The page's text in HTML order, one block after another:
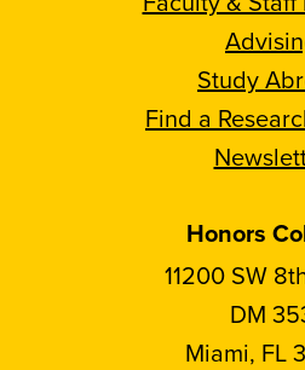
Study
Find a
Honors
11200 SW
DM
Miami, FL